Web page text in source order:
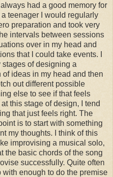
had a good memory for
teenager I would regularly
preparation and took very
intervals between sessions
over in my head and
that I could take events. I
of designing a
ideas in my head and then
out different possible
else to see if that feels
this stage of design, I tend
that just feels right. The
is to start with something
my thoughts. I think of this
improvising a musical solo,
the basic chords of the song
successfully. Quite often
with enough to do the premise